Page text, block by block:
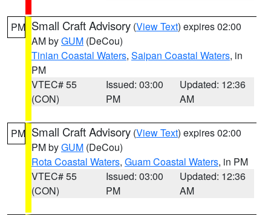
PM Small Craft Advisory (View Text) expires 02:00
AM byGUM (DeCou)
Tinian Coastal Waters, Saipan Coastal Waters, in
PM
VTEC# 55
(CON)
Issued: 03:00
PM
Updated: 12:36
AM
PM Small Craft Advisory (View Text) expires 02:00
PM byGUM (DeCou)
Rota Coastal Waters, Guam Coastal Waters, in PM
VTEC# 55
(CON)
Issued: 03:00
PM
Updated: 12:36
AM